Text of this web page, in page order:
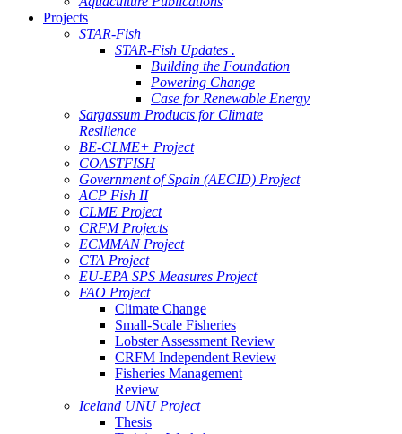
Projects
STAR-Fish
STAR-Fish Updates .
Building the Foundation
Powering Change
Case for Renewable Energy
Sargassum Products for Climate
Resilience
BE-CLME+ Project
COASTFISH
Government of Spain (AECID) Project
ACP Fish II
CLME Project
CRFM Projects
ECMMAN Project
CTA Project
EU-EPA SPS Measures Project
FAO Project
Climate Change
Small-Scale Fisheries
Lobster Assessment Review
CRFM Independent Review
Fisheries Management
Review
Iceland UNU Project
Thesis